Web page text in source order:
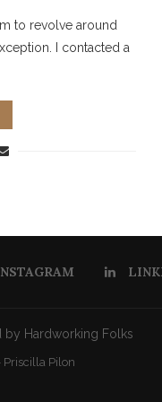
to revolve around
I contacted a
by Hardworking Folks
Priscilla Pilon